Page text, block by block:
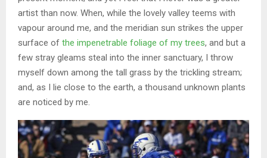
artist than now. When, while the lovely valley teems with
vapour around me, and the meridian sun strikes the upper
surface of the impenetrable foliage of my trees, and but a
few stray gleams steal into the inner sanctuary, I throw
myself down among the tall grass by the trickling stream;
and, as I lie close to the earth, a thousand unknown plants
are noticed by me.